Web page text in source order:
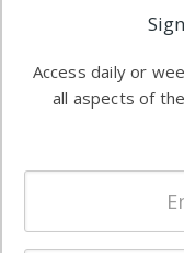
commercial
enterprises
Access daily or
all aspects of